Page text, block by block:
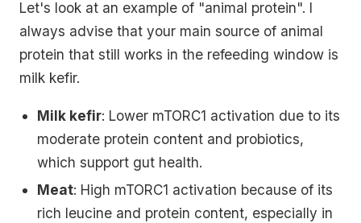
Let's look at an example of "animal protein". I
always advise that your main source of animal
protein that still works in the refeeding window is
milk kefir.
Milk kefir: Lower mTORC1 activation due to its
moderate protein content and probiotics,
which support gut health.
Meat: High mTORC1 activation because of its
rich leucine and protein content, especially in